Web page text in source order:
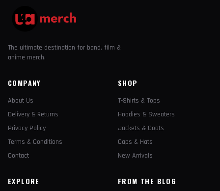
The ultimate destination for band, film &
anime merch.
COMPANY
About Us
Delivery & Returns
Privacy Policy
Terms & Conditions
Contact
SHOP
T-Shirts & Tops
Hoodies & Sweaters
Jackets & Coats
Caps & Hats
New Arrivals
EXPLORE FROM THE BLOG